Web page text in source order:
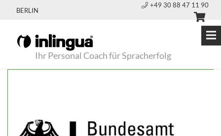
BERLIN
+49 30 88 47 11 90
Ihr Personal Coach für Spracherfolg